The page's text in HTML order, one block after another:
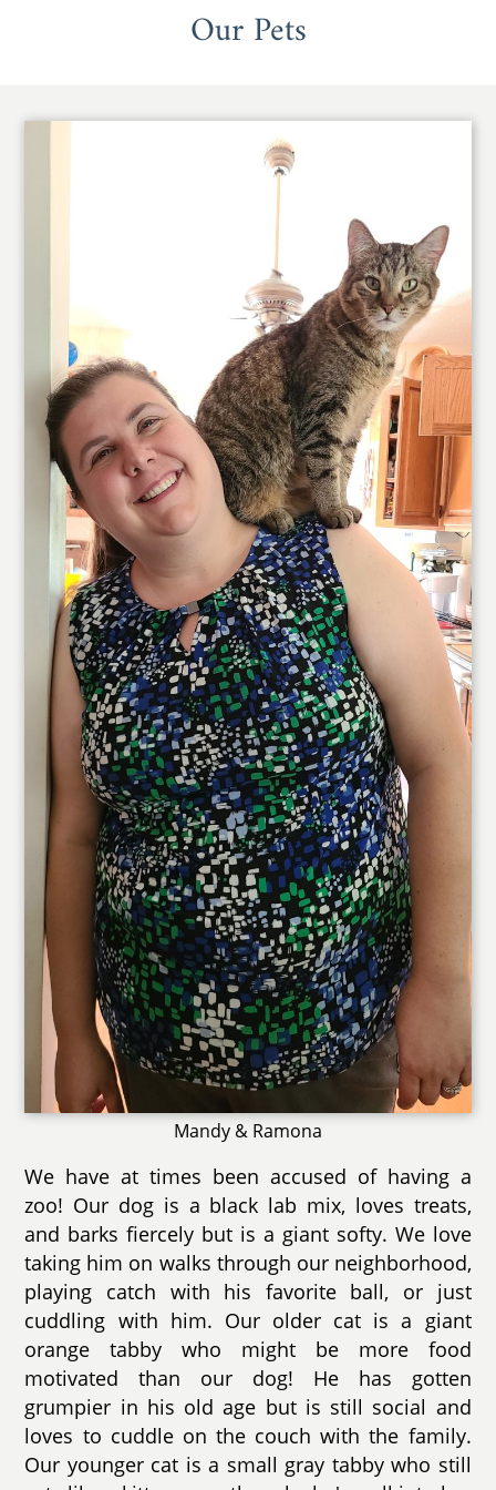
Our Pets
Mandy & Ramona
We have at times been accused of having a
zoo! Our dog is a black lab mix, loves treats,
and barks fiercely but is a giant softy. We love
taking him on walks through our neighborhood,
playing catch with his favorite ball, or just
cuddling with him. Our older cat is a giant
orange tabby who might be more food
motivated than our dog! He has gotten
grumpier in his old age but is still social and
loves to cuddle on the couch with the family.
Our younger cat is a small gray tabby who still